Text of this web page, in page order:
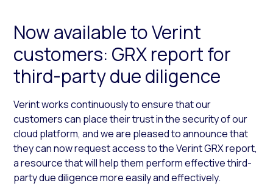
Now available to Verint
customers: GRX report for
third-party due diligence
Verint works continuously to ensure that our
customers can place their trust in the security of our
cloud platform, and we are pleased to announce that
they can now request access to the Verint GRX report,
a resource that will help them perform effective third-
party due diligence more easily and effectively.